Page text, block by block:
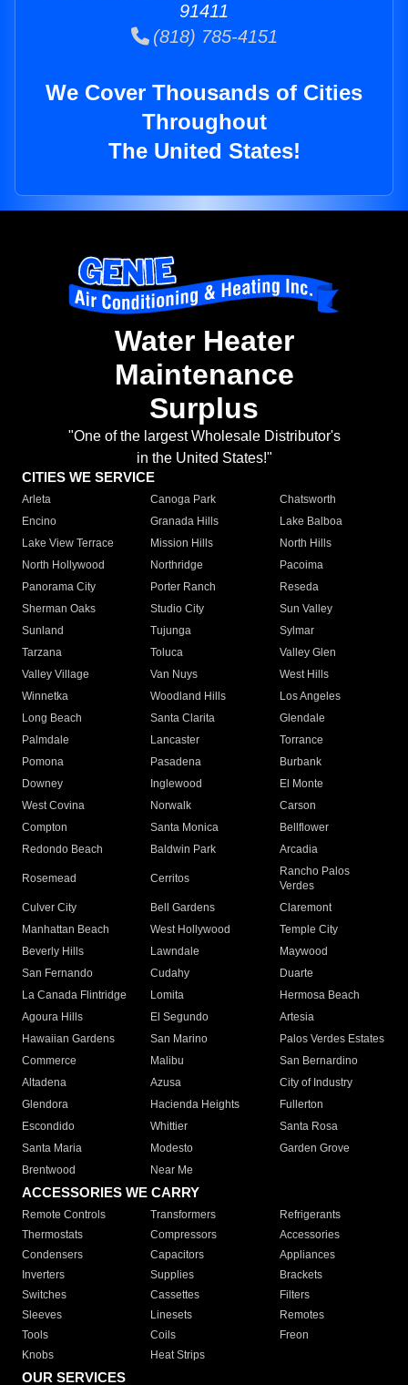
91411
(818) 785-4151
We Cover Thousands of Cities
Throughout
The United States!
Water Heater
Maintenance
Surplus
"One of the largest Wholesale Distributor's
in the United States!"
CITIES WE SERVICE
Arleta Canoga Park
Chatsworth
Encino
Granada Hills
Lake Balboa
Lake View Terrace
Mission Hills
North Hills
North Hollywood
Northridge
Pacoima
Panorama City
Porter Ranch
Reseda
Sherman Oaks
Studio City
Sun Valley
Sunland
Tujunga
Sylmar
Tarzana
Toluca
Valley Glen
Valley Village
Van Nuys
West Hills
Winnetka
Woodland Hills
Los Angeles
Long Beach
Santa Clarita
Glendale
Palmdale
Lancaster
Torrance
Pomona
Pasadena
Burbank
Downey
Inglewood
El Monte
West Covina
Norwalk
Carson
Compton
Santa Monica
Bellflower
Redondo Beach
Baldwin Park Arcadia
Rosemead Cerritos
Rancho Palos
Verdes
Culver City
Bell Gardens
Claremont
Manhattan Beach
West Hollywood
Temple City
Beverly Hills
Lawndale
Maywood
San Fernando
Cudahy
Duarte
La Canada Flintridge
Lomita
Hermosa Beach
Agoura Hills
El Segundo
Artesia
Hawaiian Gardens
San Marino
Palos Verdes Estates
Commerce
Malibu
San Bernardino
Altadena
Azusa
City of Industry
Glendora
Hacienda Heights
Fullerton
Escondido
Whittier
Santa Rosa
Santa Maria
Modesto
Garden Grove
Brentwood
Near Me
ACCESSORIES WE CARRY
Remote Controls Transformers
Refrigerants
Thermostats
Compressors
Accessories
Condensers
Capacitors
Appliances
Inverters
Supplies
Brackets
Switches
Cassettes
Filters
Sleeves
Linesets
Remotes
Tools
Coils
Freon
Knobs
Heat Strips
OUR SERVICES